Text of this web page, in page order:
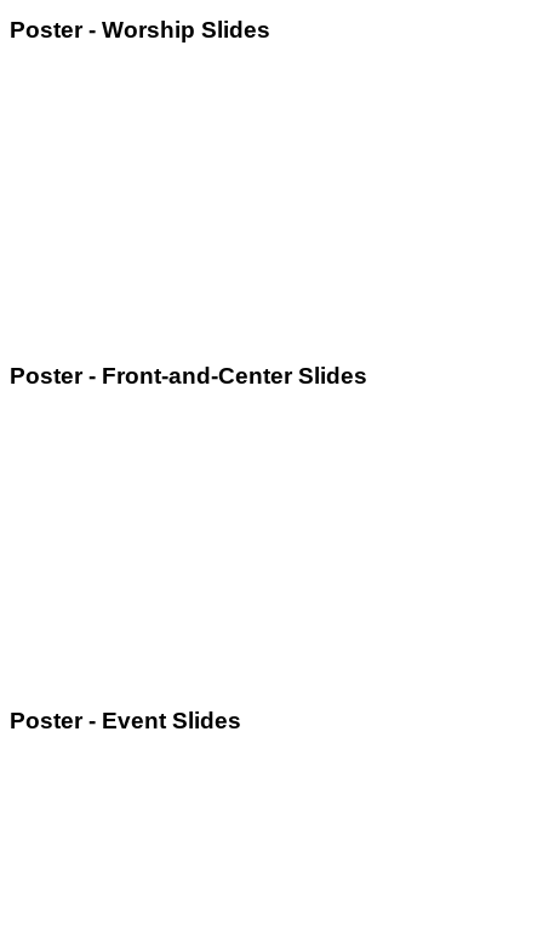
Poster - Worship Slides
Poster - Front-and-Center Slides
Poster - Event Slides